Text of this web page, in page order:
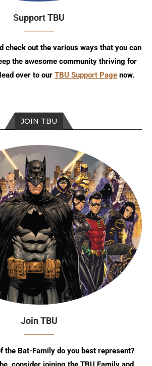
Support TBU
check out the various ways that you can
the awesome community thriving for
over to our TBU Support Page now.
JOIN TBU
Join TBU
the Bat-Family do you best represent?